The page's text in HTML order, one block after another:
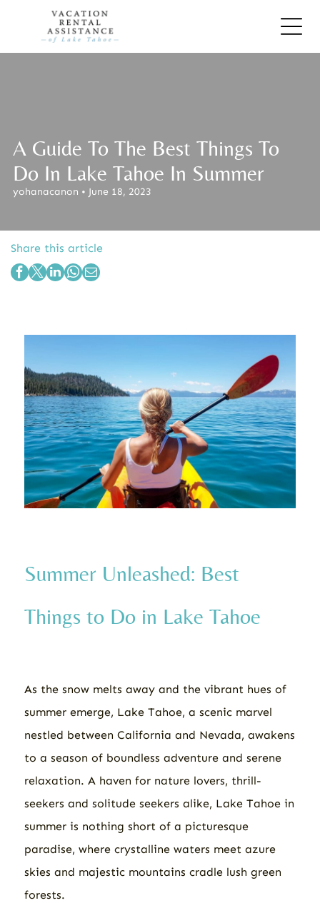
A Guide To The Best Things To
Do In Lake Tahoe In Summer
yohanacanon • June 18, 2023
Share this article
Summer Unleashed: Best
Things to Do in Lake Tahoe
As the snow melts away and the vibrant hues of
summer emerge, Lake Tahoe, a scenic marvel
nestled between California and Nevada, awakens
to a season of boundless adventure and serene
relaxation. A haven for nature lovers, thrill-
seekers and solitude seekers alike, Lake Tahoe in
summer is nothing short of a picturesque
paradise, where crystalline waters meet azure
skies and majestic mountains cradle lush green
forests.